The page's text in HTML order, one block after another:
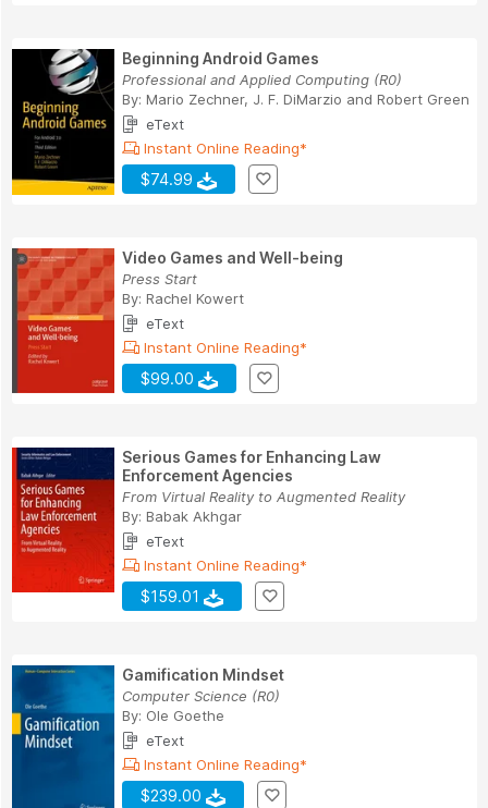
Beginning Android Games
Professional and Applied Computing (R0)
By: Mario Zechner, J. F. DiMarzio and Robert Green
eText
Instant Online Reading*
$74.99
Video Games and Well-being
Press Start
By: Rachel Kowert
eText
Instant Online Reading*
$99.00
Serious Games for Enhancing Law
Enforcement Agencies
From Virtual Reality to Augmented Reality
By: Babak Akhgar
eText
Instant Online Reading*
$159.01
Gamification Mindset
Computer Science (R0)
By: Ole Goethe
eText
Instant Online Reading*
$239.00